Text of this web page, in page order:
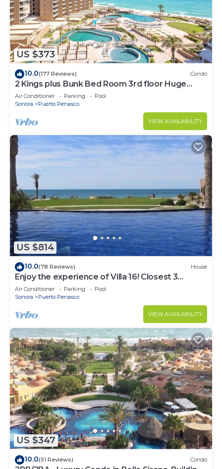
US $373
10.0(177 Reviews) Condo
2 Kings plus Bunk Bed Room 3rd floor Huge
Patio
Air Conditioner Parking
Pool
Sonora
Puerto Penasco
VIEW AVAILABILITY
US $814
10.0(78 Reviews) House
Enjoy the experience of Villa 16! Closest 3
bedroom Villa to beach!
Air Conditioner Parking
Pool
Sonora
Puerto Penasco
VIEW AVAILABILITY
US $347
10.0(51 Reviews) Condo